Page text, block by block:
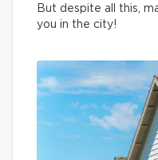
But despite all this,
you in the city!